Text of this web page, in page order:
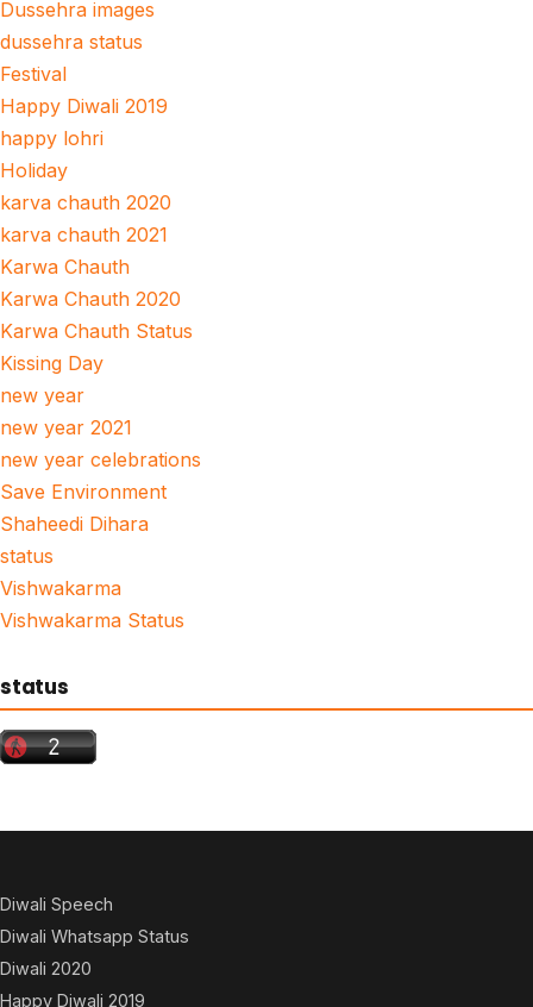
Dussehra images
dussehra status
Festival
Happy Diwali 2019
happy lohri
Holiday
karva chauth 2020
karva chauth 2021
Karwa Chauth
Karwa Chauth 2020
Karwa Chauth Status
Kissing Day
new year
new year 2021
new year celebrations
Save Environment
Shaheedi Dihara
status
Vishwakarma
Vishwakarma Status
status
Diwali Speech
Diwali Whatsapp Status
Diwali 2020
Happy Diwali 2019